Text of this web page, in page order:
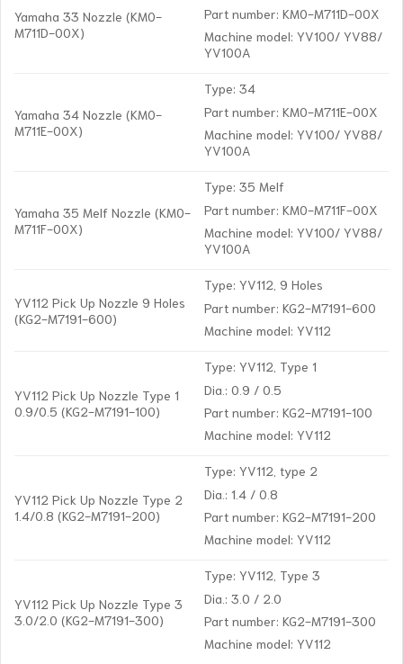
Yamaha 33 Nozzle (KM0-
M711D-00X)
Part number: KM0-M711D-00X
Machine model: YV100/ YV88/
YV100A
Yamaha 34 Nozzle (KM0-
M711E-00X)
Type: 34
Part number: KM0-M711E-00X
Machine model: YV100/ YV88/
YV100A
Yamaha 35 Melf Nozzle (KM0-
M711F-00X)
Type: 35 Melf
Part number: KM0-M711F-00X
Machine model: YV100/ YV88/
YV100A
YV112 Pick Up Nozzle 9 Holes
(KG2-M7191-600)
Type: YV112, 9 Holes
Part number: KG2-M7191-600
Machine model: YV112
YV112 Pick Up Nozzle Type 1
0.9/0.5 (KG2-M7191-100)
Type: YV112, Type 1
Dia.: 0.9 / 0.5
Part number: KG2-M7191-100
Machine model: YV112
YV112 Pick Up Nozzle Type 2
1.4/0.8 (KG2-M7191-200)
Type: YV112, type 2
Dia.: 1.4 / 0.8
Part number: KG2-M7191-200
Machine model: YV112
YV112 Pick Up Nozzle Type 3
3.0/2.0 (KG2-M7191-300)
Type: YV112, Type 3
Dia.: 3.0 / 2.0
Part number: KG2-M7191-300
Machine model: YV112